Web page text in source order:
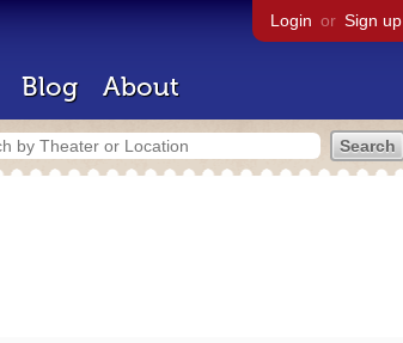
Login or Sign up
Blog About